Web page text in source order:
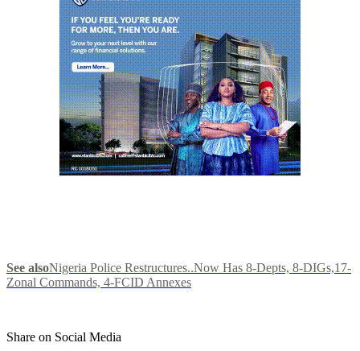
See alsoNigeria Police Restructures..Now Has 8-Depts, 8-DIGs,17-
Zonal Commands, 4-FCID Annexes
Share on Social Media